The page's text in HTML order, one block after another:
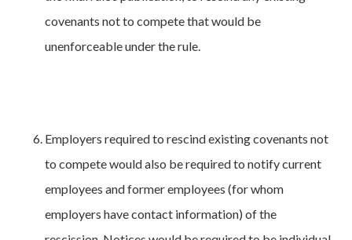
covenants not to compete that would be
unenforceable under the rule.
Employers required to rescind existing covenants not
to compete would also be required to notify current
employees and former employees (for whom
employers have contact information) of the